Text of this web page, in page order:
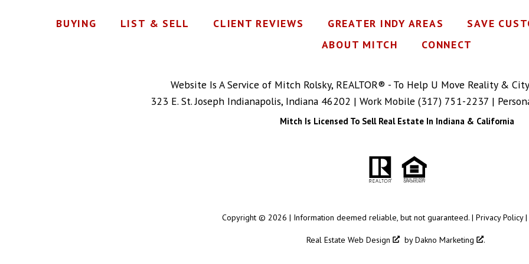
BUYING LIST & SELL CLIENT REVIEWS GREATER INDY AREAS
SAVE
ABOUT MITCH
CONNECT
Website Is A Service of Mitch Rolsky, REALTOR® - To Help U Move Reality &
323 E. St. Joseph Indianapolis, Indiana 46202 | Work Mobile (317) 751-2237 |
Mitch Is Licensed To Sell Real Estate In Indiana & California
Copyright © 2026 | Information deemed reliable, but not guaranteed. | Privacy Policy|
Real Estate Web Design byDakno Marketing .